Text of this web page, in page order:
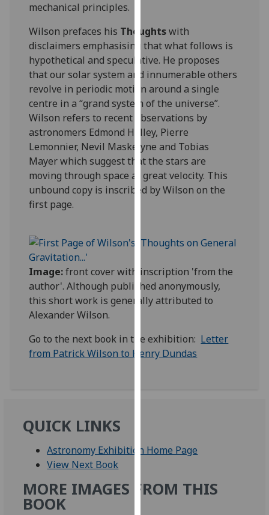
more
about
cookies
and
how
we
use
them
on
our
privacy
policy
happy
with
analytics
being
recorded
I do not
Personalised
I’m happy to
mechanical principles.
Wilson prefaces his Thoughtswith
disclaimers emphasising that what follows is
hypothetical and speculative. He proposes
that our solar system and innumerable others
revolve in periodic motion around a single
centre in a “grand system of the universe”.
Wilson refers to recent observations by
astronomers Edmond Halley, Pierre
Lemonnier, Nevil Maskelyne and Tobias
Mayer which suggest that the stars are
moving through space at great velocity. This
unbound copy is inscribed by Wilson on the
first page.
Image:front cover with inscription 'from the
author'. Although published anonymously,
this short work is generally attributed to
Alexander Wilson.
Go to the next book in the exhibition: Letter
from Patrick Wilson to Henry Dundas
QUICK LINKS
Astronomy Exhibition Home Page
View Next Book
MORE IMAGES FROM THIS
BOOK